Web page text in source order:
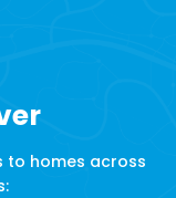
to homes across